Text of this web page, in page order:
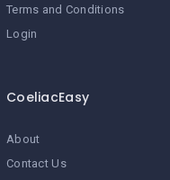
Terms and Conditions
Login
CoeliacEasy
About
Contact Us